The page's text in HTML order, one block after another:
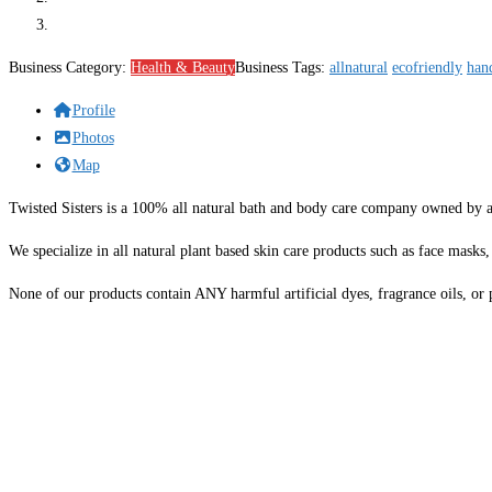
Business Category: Health & BeautyBusiness Tags: allnatural ecofriendly
Profile
Photos
Map
Twisted Sisters is a 100% all natural bath and body care company owned by
We specialize in all natural plant based skin care products such as face
None of our products contain ANY harmful artificial dyes, fragrance oils, or